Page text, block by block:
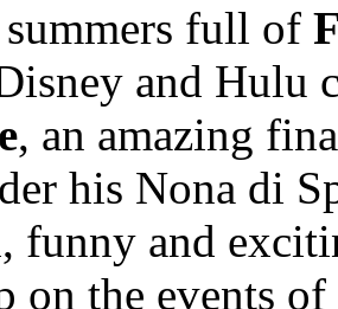
full of
and Hulu
, an amazing
his Nona di
funny and
on the events